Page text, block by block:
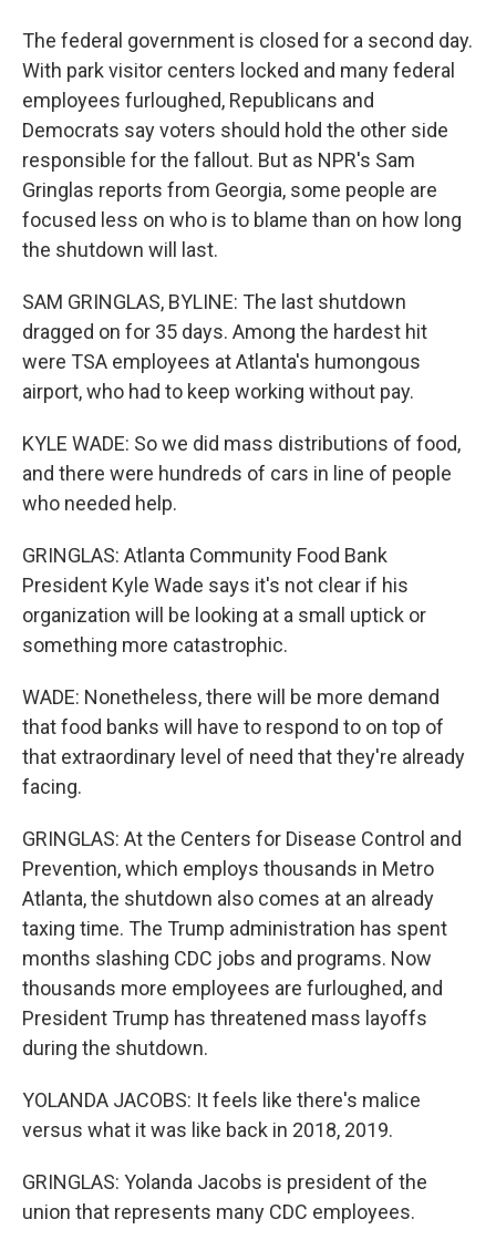
The federal government is closed for a second day.
With park visitor centers locked and many federal
employees furloughed, Republicans and
Democrats say voters should hold the other side
responsible for the fallout. But as NPR's Sam
Gringlas reports from Georgia, some people are
focused less on who is to blame than on how long
the shutdown will last.
SAM GRINGLAS, BYLINE: The last shutdown
dragged on for 35 days. Among the hardest hit
were TSA employees at Atlanta's humongous
airport, who had to keep working without pay.
KYLE WADE: So we did mass distributions of food,
and there were hundreds of cars in line of people
who needed help.
GRINGLAS: Atlanta Community Food Bank
President Kyle Wade says it's not clear if his
organization will be looking at a small uptick or
something more catastrophic.
WADE: Nonetheless, there will be more demand
that food banks will have to respond to on top of
that extraordinary level of need that they're already
facing.
GRINGLAS: At the Centers for Disease Control and
Prevention, which employs thousands in Metro
Atlanta, the shutdown also comes at an already
taxing time. The Trump administration has spent
months slashing CDC jobs and programs. Now
thousands more employees are furloughed, and
President Trump has threatened mass layoffs
during the shutdown.
YOLANDA JACOBS: It feels like there's malice
versus what it was like back in 2018, 2019.
GRINGLAS: Yolanda Jacobs is president of the
union that represents many CDC employees.